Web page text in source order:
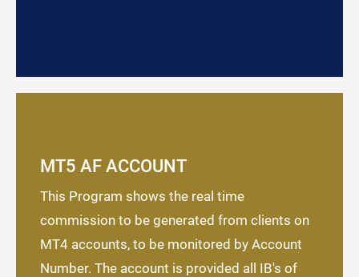
MT5 AF ACCOUNT
This Program shows the real time
commission to be generated from clients on
MT4 accounts, to be monitored by Account
Number. The account is provided all IB's of